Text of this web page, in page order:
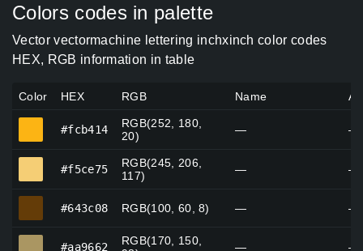
Colors codes in palette
Vector vectormachine lettering inchxinch color codes
HEX, RGB information in table
Color HEX RGB Name
#fcb414
RGB(252, 180,
20)
— —
#f5ce75
RGB(245, 206,
117)
— —
#643c08 RGB(100, 60, 8) — —
#aa9662
RGB(170, 150,
— —